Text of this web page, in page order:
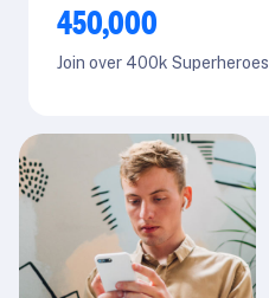
450,000
Join over 400k Superheroes